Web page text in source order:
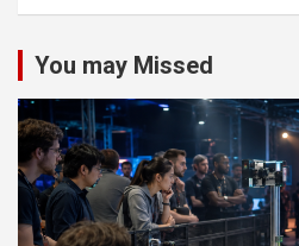
You may Missed